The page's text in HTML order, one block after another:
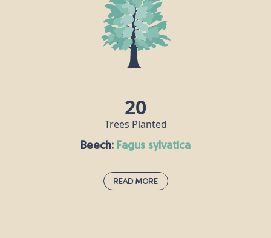
20
Trees Planted
Beech: fagus sylvatica
Read More